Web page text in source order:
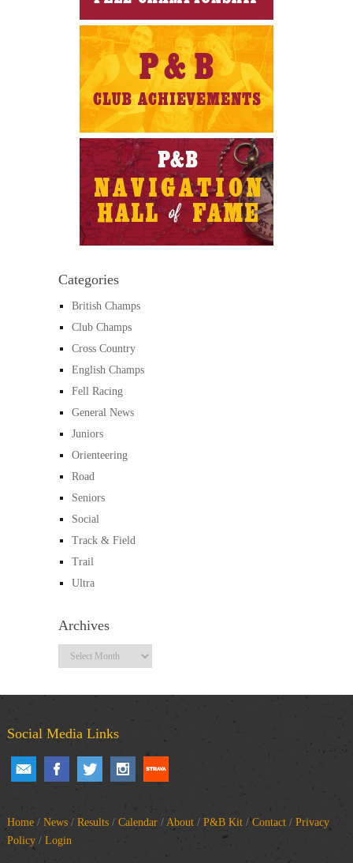
Categories
British Champs
Club Champs
Cross Country
English Champs
Fell Racing
General News
Juniors
Orienteering
Road
Seniors
Social
Track & Field
Trail
Ultra
Archives
Archives
Social Media Links
Home/ News/ Results/ Calendar/ About/ P&B Kit/Contact/ Privacy
Policy/ Login